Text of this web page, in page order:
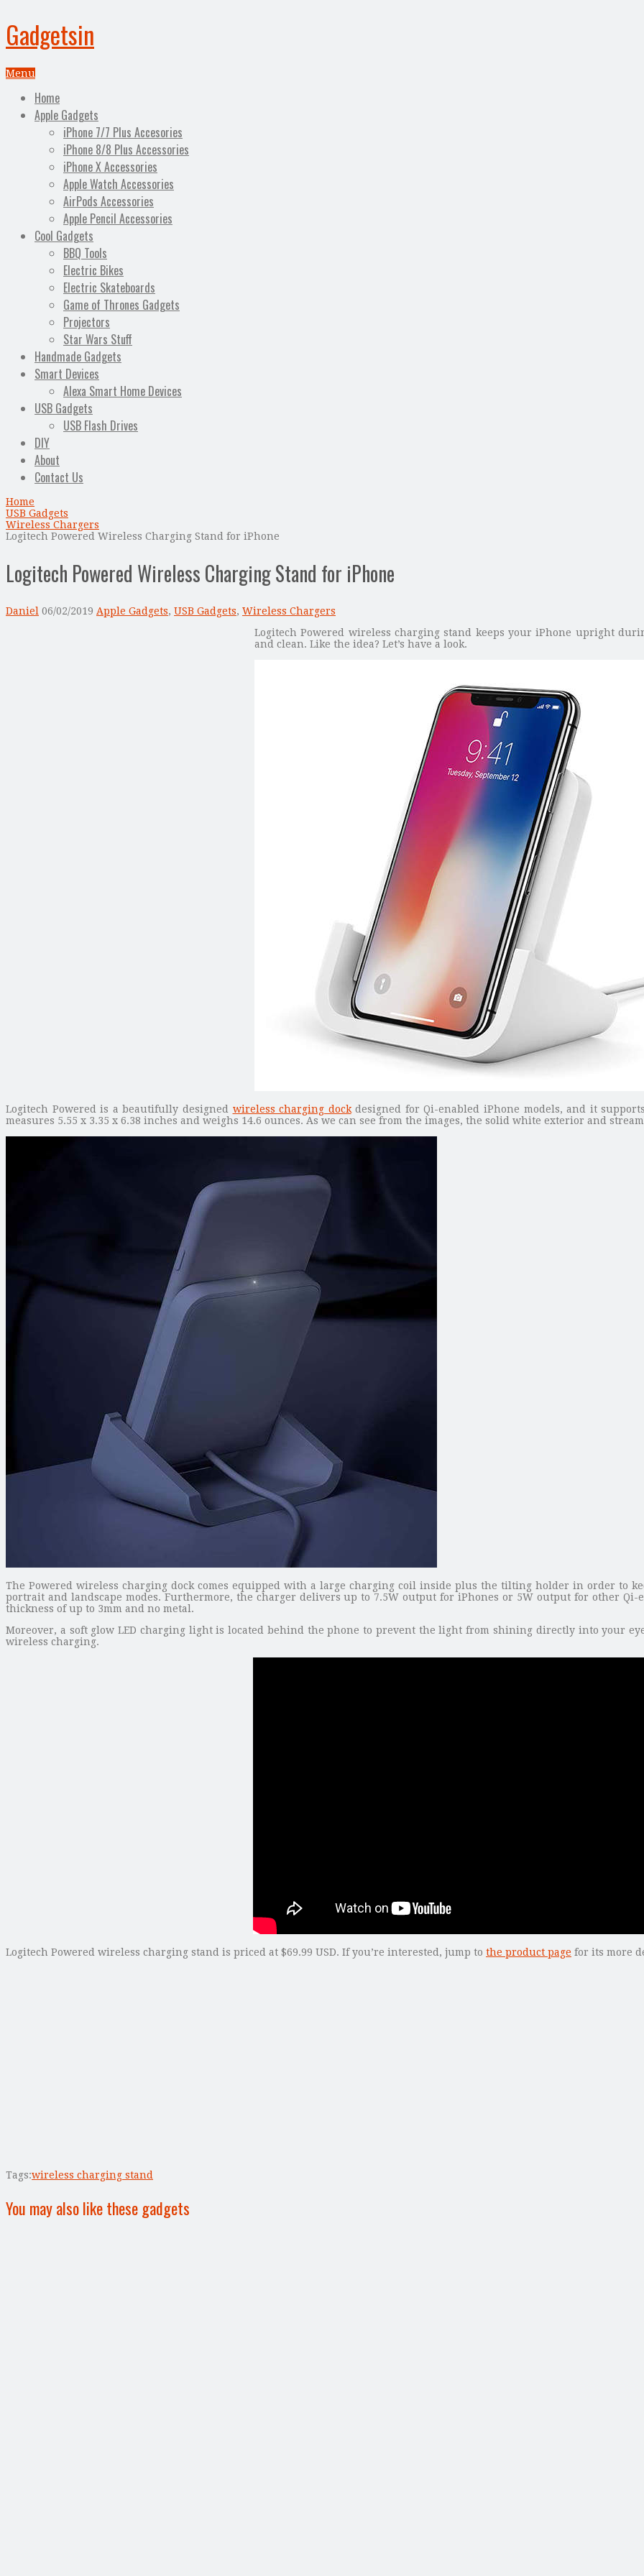
Gadgetsin
Menu
Home
Apple Gadgets
iPhone 7/7 Plus Accesories
iPhone 8/8 Plus Accessories
iPhone X Accessories
Apple Watch Accessories
AirPods Accessories
Apple Pencil Accessories
Cool Gadgets
BBQ Tools
Electric Bikes
Electric Skateboards
Game of Thrones Gadgets
Projectors
Star Wars Stuff
Handmade Gadgets
Smart Devices
Alexa Smart Home Devices
USB Gadgets
USB Flash Drives
DIY
About
Contact Us
Home
USB Gadgets
Wireless Chargers
Logitech Powered Wireless Charging Stand for iPhone
Logitech Powered Wireless Charging Stand for iPhone
Daniel 06/02/2019 Apple Gadgets, USB Gadgets, Wireless Chargers
Logitech Powered wireless charging stand keeps your iPhone upright
and clean. Like the idea? Let’s have a look.
Logitech Powered is a beautifully designed wireless charging dockdesigned for Qi-enabled iPhone models, and it
measures 5.55 x 3.35 x 6.38 inches and weighs 14.6 ounces. As we can see from the images, the solid white exterior and
The Powered wireless charging dock comes equipped with a large charging coil inside plus the tilting holder in order to
portrait and landscape modes. Furthermore, the charger delivers up to 7.5W output for iPhones or 5W output for other
thickness of up to 3mm and no metal.
Moreover, a soft glow LED charging light is located behind the phone to prevent the light from shining directly into your
wireless charging.
Logitech Powered wireless charging stand is priced at $69.99 USD. If you’re interested, jump to the product page for its more
Tags:wireless charging stand
You may also like these gadgets